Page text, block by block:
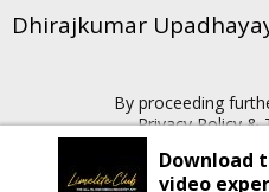
Dhirajkumar
By proceeding
Privacy Policy&
Download
video